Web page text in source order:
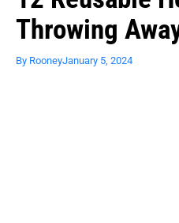
Throwing
By RooneyJanuary 5, 2024